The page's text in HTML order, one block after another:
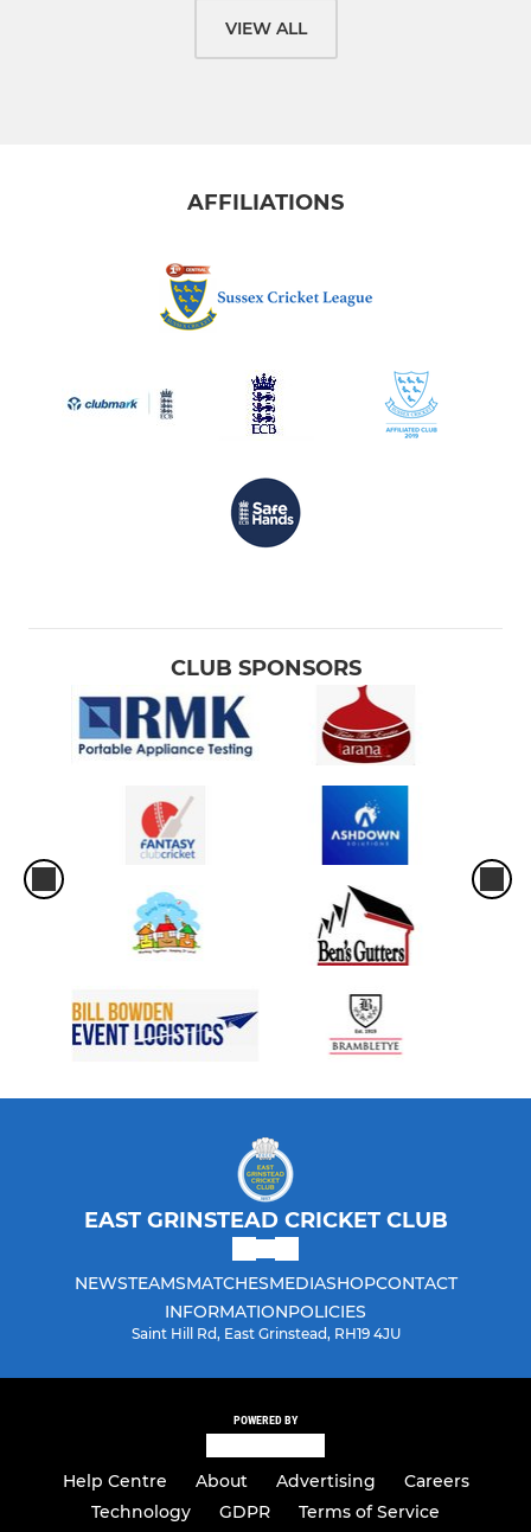
VIEW ALL
AFFILIATIONS
CLUB SPONSORS
EAST GRINSTEAD CRICKET CLUB
NEWSTEAMSMATCHESMEDIASHOPCONTACT
INFORMATIONPOLICIES
Saint Hill Rd, East Grinstead, RH19 4JU
POWERED BY
Help Centre About Advertising
Careers
Technology
GDPR Terms of Service